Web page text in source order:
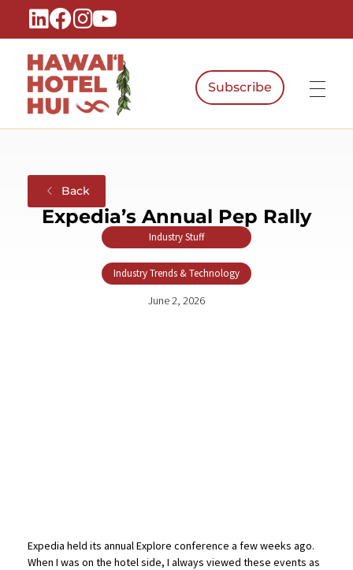
Hawaiʻi Hotel Hui
Subscribe
Back
Expedia’s Annual Pep Rally
Industry Stuff
Industry Trends & Technology
June 2, 2026
Expedia held its annual Explore conference a few weeks ago.
When I was on the hotel side, I always viewed these events as